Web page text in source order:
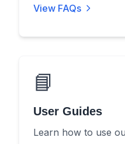
View FAQs
📘
User Guides
Learn how to use